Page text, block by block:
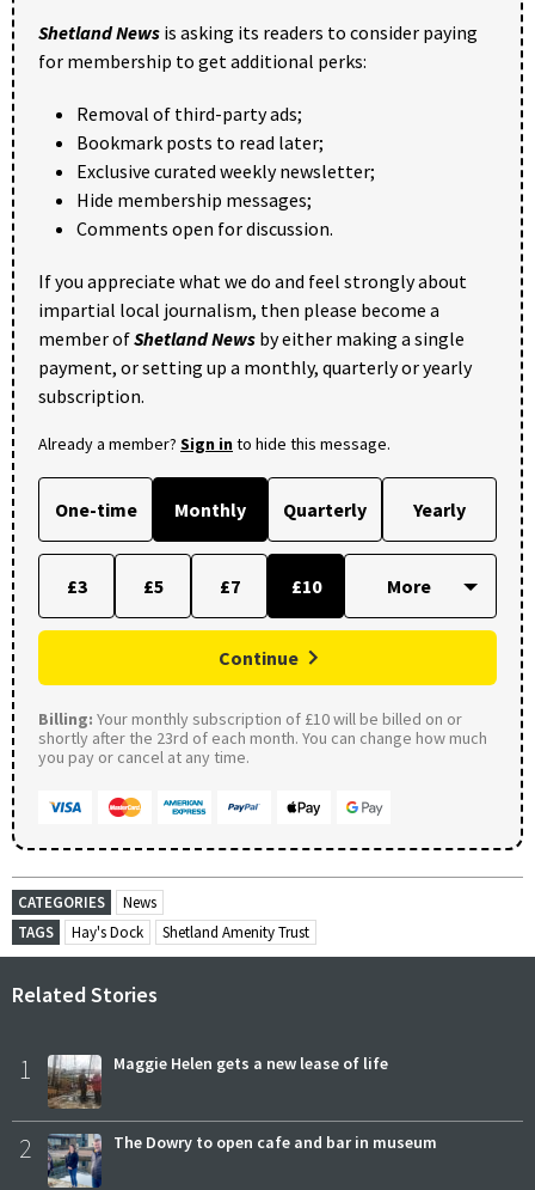
Shetland News is asking its readers to consider paying
for membership to get additional perks:
Removal of third-party ads;
Bookmark posts to read later;
Exclusive curated weekly newsletter;
Hide membership messages;
Comments open for discussion.
If you appreciate what we do and feel strongly about
impartial local journalism, then please become a
member ofShetland News by either making a single
payment, or setting up a monthly, quarterly or yearly
subscription.
Already a member? Sign into hide this message.
One-time Monthly Quarterly Yearly
£3 £5 £7 £10
Continue
Billing: Your monthly subscription of £10 will be billed on or
shortly after the 23rd of each month. You can change how much
you pay or cancel at any time.
CATEGORIES
News
TAGS
Hay's Dock Shetland Amenity Trust
Related Stories
1 Maggie Helen gets a new lease of life
2 The Dowry to open cafe and bar in museum